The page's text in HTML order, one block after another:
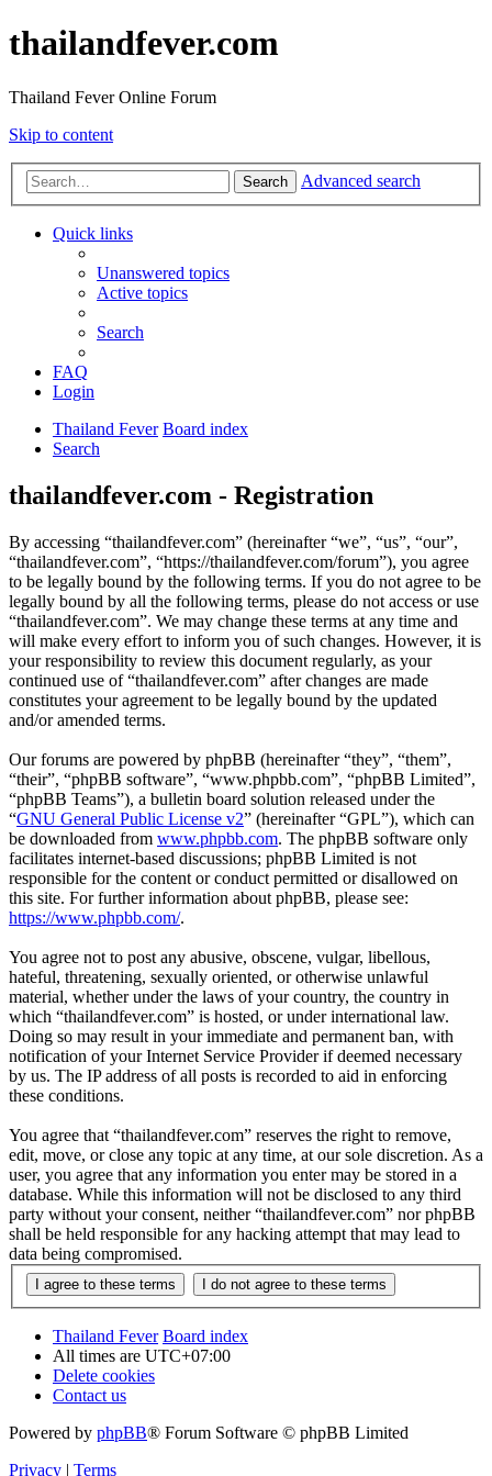
thailandfever.com
Thailand Fever Online Forum
Skip to content
Search Advanced search
Quick links
Unanswered topics
Active topics
Search
FAQ
Login
Thailand Fever Board index
Search
thailandfever.com - Registration
By accessing “thailandfever.com” (hereinafter “we”, “us”, “our”,
“thailandfever.com”, “https://thailandfever.com/forum”), you agree
to be legally bound by the following terms. If you do not agree to be
legally bound by all the following terms, please do not access or use
“thailandfever.com”. We may change these terms at any time and
will make every effort to inform you of such changes. However, it is
your responsibility to review this document regularly, as your
continued use of “thailandfever.com” after changes are made
constitutes your agreement to be legally bound by the updated
and/or amended terms.
Our forums are powered by phpBB (hereinafter “they”, “them”,
“their”, “phpBB software”, “www.phpbb.com”, “phpBB Limited”,
“phpBB Teams”), a bulletin board solution released under the
“GNU General Public License v2” (hereinafter “GPL”), which can
be downloaded from www.phpbb.com. The phpBB software only
facilitates internet-based discussions; phpBB Limited is not
responsible for the content or conduct permitted or disallowed on
this site. For further information about phpBB, please see:
https://www.phpbb.com/.
You agree not to post any abusive, obscene, vulgar, libellous,
hateful, threatening, sexually oriented, or otherwise unlawful
material, whether under the laws of your country, the country in
which “thailandfever.com” is hosted, or under international law.
Doing so may result in your immediate and permanent ban, with
notification of your Internet Service Provider if deemed necessary
by us. The IP address of all posts is recorded to aid in enforcing
these conditions.
You agree that “thailandfever.com” reserves the right to remove,
edit, move, or close any topic at any time, at our sole discretion. As a
user, you agree that any information you enter may be stored in a
database. While this information will not be disclosed to any third
party without your consent, neither “thailandfever.com” nor phpBB
shall be held responsible for any hacking attempt that may lead to
data being compromised.
Thailand Fever Board index
All times are UTC+07:00
Delete cookies
Contact us
Powered by phpBB® Forum Software © phpBB Limited
Privacy | Terms